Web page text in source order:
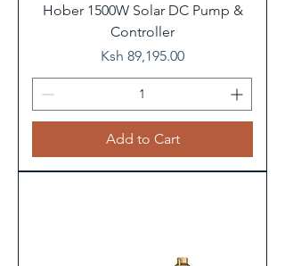
Hober 1500W Solar DC Pump &
Controller
Price
Ksh 89,195.00
Add to Cart